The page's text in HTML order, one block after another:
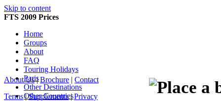
Skip to content
FTS 2009 Prices
Home
Groups
About
FAQ
Touring Holidays
Paris
Other Destinations
Other Countries
About Us|Brochure | Contact
Terms|Supplements|Privacy